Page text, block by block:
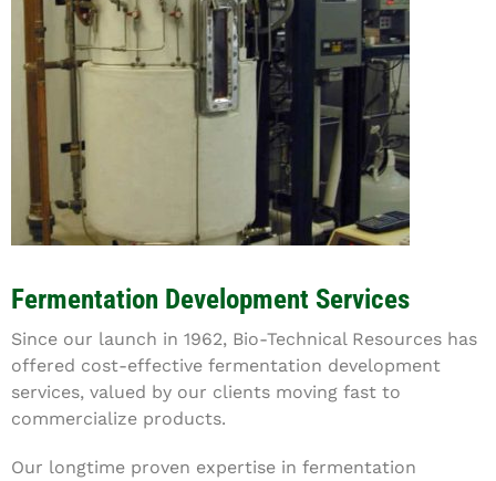
Fermentation Development Services
Since our launch in 1962, Bio-Technical Resources has
offered cost-effective fermentation development
services, valued by our clients moving fast to
commercialize products.
Our longtime proven expertise in fermentation